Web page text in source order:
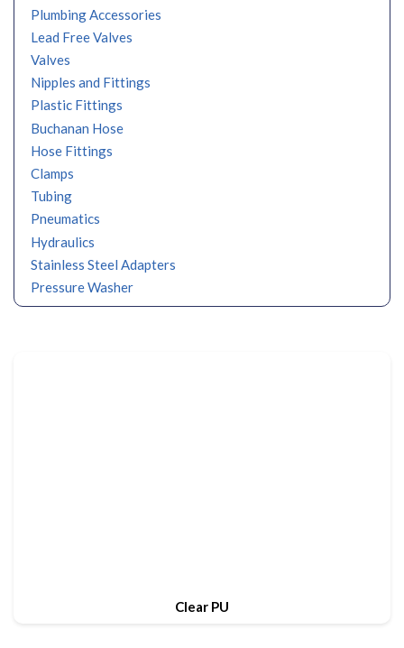
Plumbing Accessories
Lead Free Valves
Valves
Nipples and Fittings
Plastic Fittings
Buchanan Hose
Hose Fittings
Clamps
Tubing
Pneumatics
Hydraulics
Stainless Steel Adapters
Pressure Washer
Clear PU